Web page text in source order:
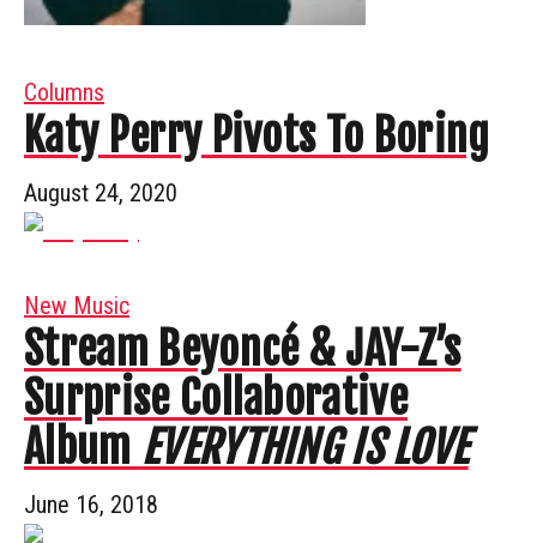
Columns
Katy Perry Pivots To Boring
August 24, 2020
New Music
Stream Beyoncé & JAY-Z’s
Surprise Collaborative
Album EVERYTHING IS LOVE
June 16, 2018